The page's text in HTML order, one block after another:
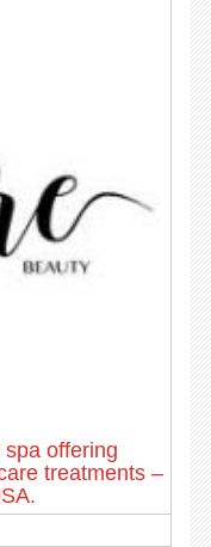
offering
treatments –